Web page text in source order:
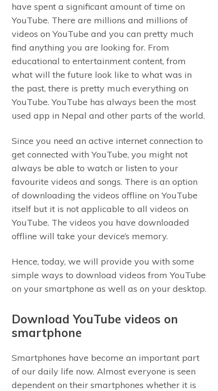
have spent a significant amount of time on
YouTube. There are millions and millions of
videos on YouTube and you can pretty much
find anything you are looking for. From
educational to entertainment content, from
what will the future look like to what was in
the past, there is pretty much everything on
YouTube. YouTube has always been the most
used app in Nepal and other parts of the world.
Since you need an active internet connection to
get connected with YouTube, you might not
always be able to watch or listen to your
favourite videos and songs. There is an option
of downloading the videos offline on YouTube
itself but it is not applicable to all videos on
YouTube. The videos you have downloaded
offline will take your device’s memory.
Hence, today, we will provide you with some
simple ways to download videos from YouTube
on your smartphone as well as on your desktop.
Download YouTube videos on
smartphone
Smartphones have become an important part
of our daily life now. Almost everyone is seen
dependent on their smartphones whether it is